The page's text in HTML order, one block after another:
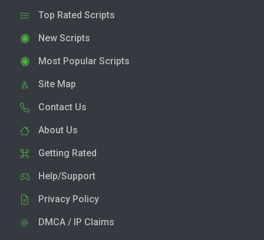
Top Rated Scripts
New Scripts
Most Popular Scripts
Site Map
Contact Us
About Us
Getting Rated
Help/Support
Privacy Policy
DMCA / IP Claims